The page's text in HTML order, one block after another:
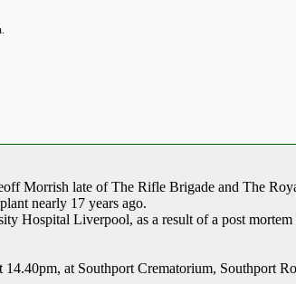
Morrish late of The Rifle Brigade and The
nearly 17 years ago.
Hospital Liverpool, as a result of a post
at Southport Crematorium, Southport